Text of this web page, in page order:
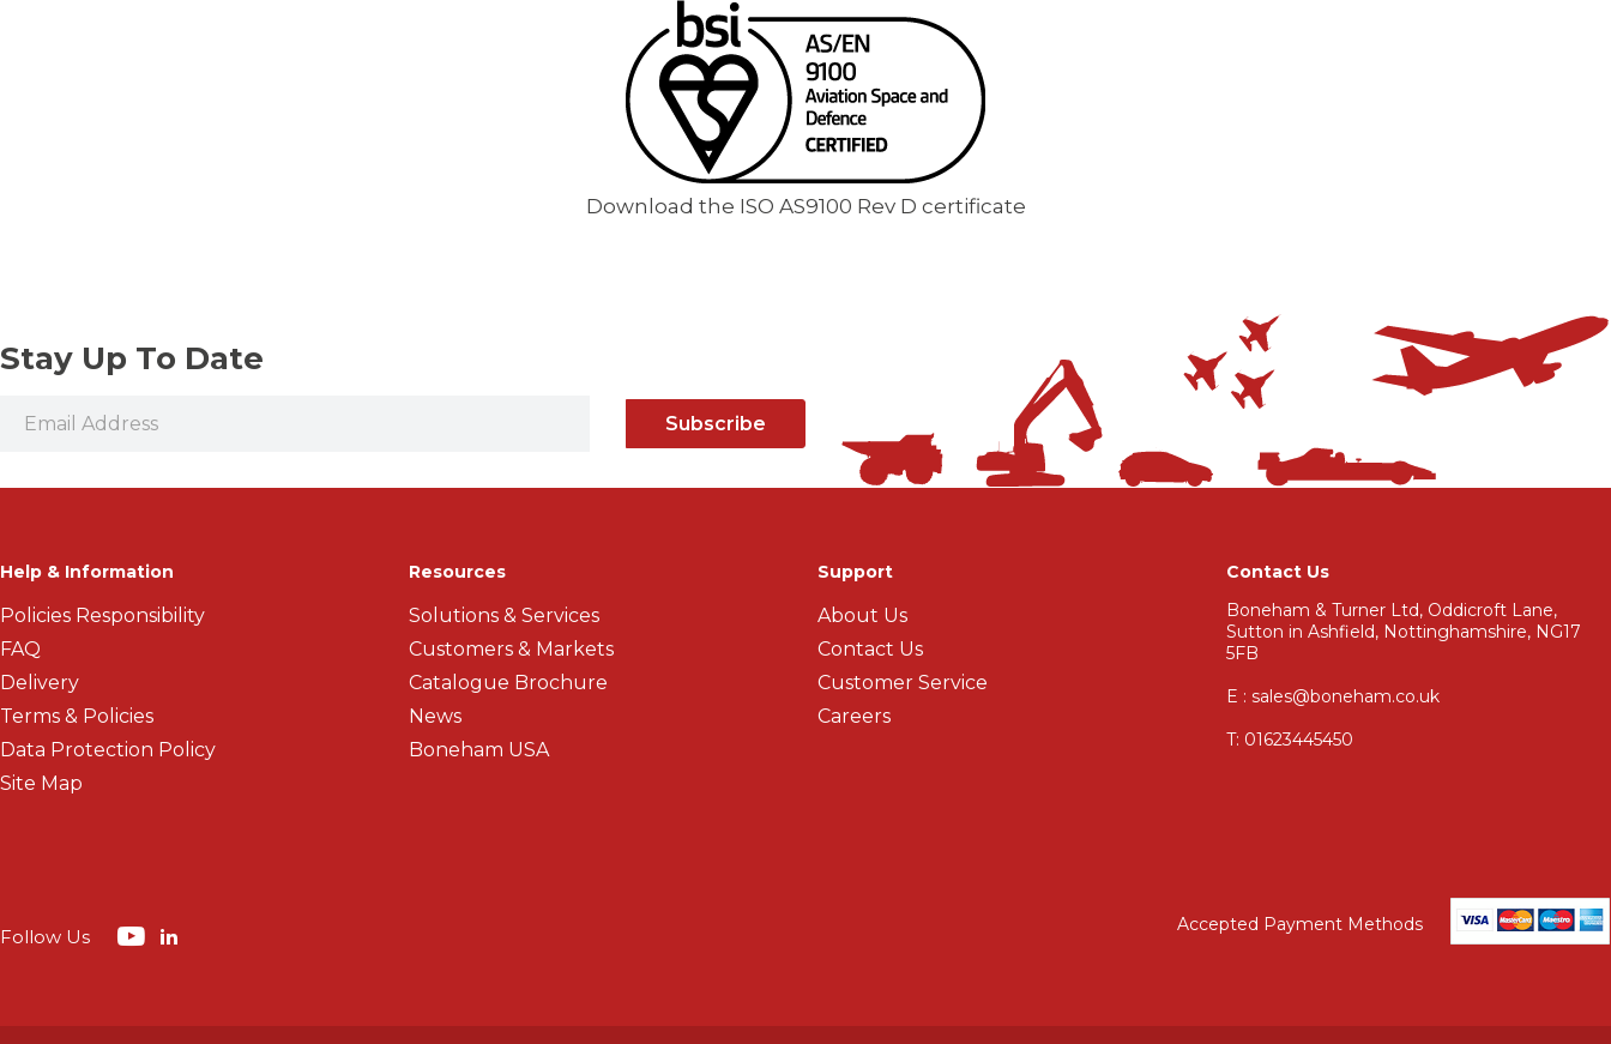
Download the ISO AS9100 Rev D certificate
Stay Up To Date
Subscribe
Help & Information
Policies Responsibility
FAQ
Delivery
Terms & Policies
Data Protection Policy
Site Map
Resources
Solutions & Services
Customers & Markets
Catalogue Brochure
News
Boneham USA
Support
About Us
Contact Us
Customer Service
Careers
Contact Us
Boneham & Turner Ltd, Oddicroft Lane,
Sutton in Ashfield, Nottinghamshire, NG17
5FB
E : sales@boneham.co.uk
T: 01623445450
Follow Us
Accepted Payment Methods